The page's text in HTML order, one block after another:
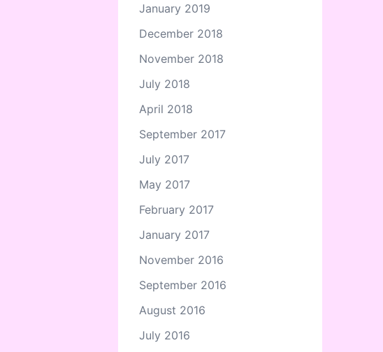
January 2019
December 2018
November 2018
July 2018
April 2018
September 2017
July 2017
May 2017
February 2017
January 2017
November 2016
September 2016
August 2016
July 2016